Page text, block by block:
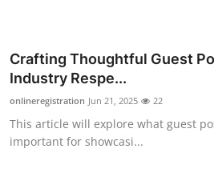
Health
Submit Press Release
Guest Posting
Crafting Thoughtful Guest
Industry Respe...
onlineregistration Jun 21, 2025 22
This article will explore what guest
important for showcasi...